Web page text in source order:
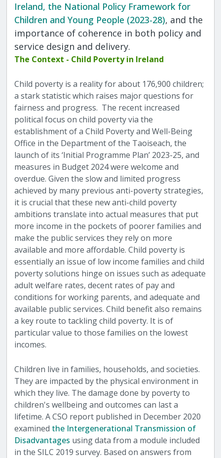
Ireland, the National Policy Framework for
Children and Young People (2023-28), and the
importance of coherence in both policy and
service design and delivery.
The Context - Child Poverty in Ireland
Child poverty is a reality for about 176,900 children;
a stark statistic which raises major questions for
fairness and progress. The recent increased
political focus on child poverty via the
establishment of a Child Poverty and Well-Being
Office in the Department of the Taoiseach, the
launch of its ‘Initial Programme Plan’ 2023-25, and
measures in Budget 2024 were welcome and
overdue. Given the slow and limited progress
achieved by many previous anti-poverty strategies,
it is crucial that these new anti-child poverty
ambitions translate into actual measures that put
more income in the pockets of poorer families and
make the public services they rely on more
available and more affordable. Child poverty is
essentially an issue of low income families and child
poverty solutions hinge on issues such as adequate
adult welfare rates, decent rates of pay and
conditions for working parents, and adequate and
available public services. Child benefit also remains
a key route to tackling child poverty. It is of
particular value to those families on the lowest
incomes.
Children live in families, households, and societies.
They are impacted by the physical environment in
which they live. The damage done by poverty to
children's wellbeing and outcomes can last a
lifetime. A CSO report published in December 2020
examined the Intergenerational Transmission of
Disadvantages using data from a module included
in the SILC 2019 survey. Based on answers from